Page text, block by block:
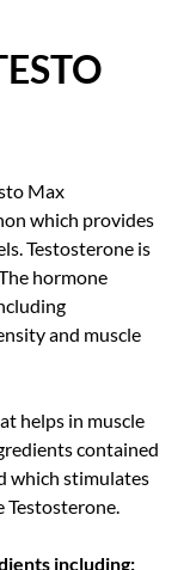
which provides
Testosterone is
hormone
and muscle
helps in muscle
contained
which stimulates
Testosterone.
including: